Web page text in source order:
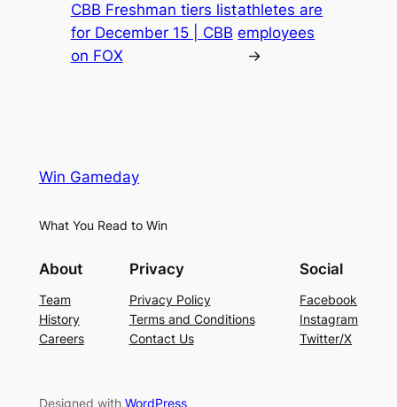
CBB Freshman tiers list
for December 15 | CBB
on FOX
athletes are
employees
→
Win Gameday
What You Read to Win
About
Team
History
Careers
Privacy
Privacy Policy
Terms and Conditions
Contact Us
Social
Facebook
Instagram
Twitter/X
Designed with WordPress